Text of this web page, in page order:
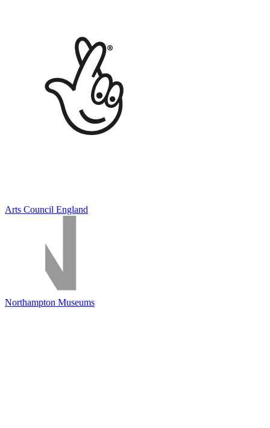
Arts Council England
Northampton Museums